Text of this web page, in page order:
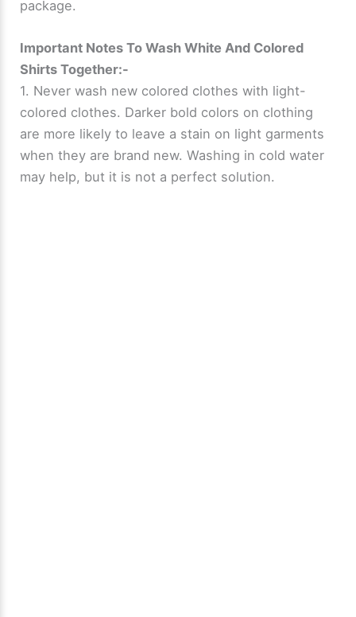
package.
Important Notes To Wash White And Colored
Shirts Together:-
1. Never wash new colored clothes with light-
colored clothes. Darker bold colors on clothing
are more likely to leave a stain on light garments
when they are brand new. Washing in cold water
may help, but it is not a perfect solution.